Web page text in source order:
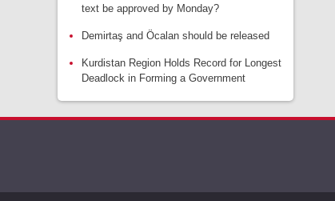
text be approved by Monday?
Demirtaş and Öcalan should be released
Kurdistan Region Holds Record for Longest
Deadlock in Forming a Government